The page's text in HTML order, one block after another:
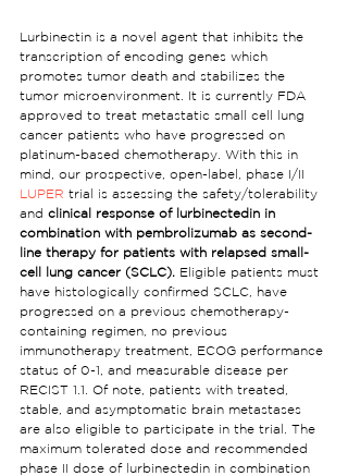
Lurbinectin is a novel agent that inhibits the
transcription of encoding genes which
promotes tumor death and stabilizes the
tumor microenvironment. It is currently FDA
approved to treat metastatic small cell lung
cancer patients who have progressed on
platinum-based chemotherapy. With this in
mind, our prospective, open-label, phase I/II
LUPER trial is assessing the safety/tolerability
and clinical response of lurbinectedin in
combination with pembrolizumab as second-
line therapy for patients with relapsed small-
cell lung cancer (SCLC). Eligible patients must
have histologically confirmed SCLC, have
progressed on a previous chemotherapy-
containing regimen, no previous
immunotherapy treatment, ECOG performance
status of 0-1, and measurable disease per
RECIST 1.1. Of note, patients with treated,
stable, and asymptomatic brain metastases
are also eligible to participate in the trial. The
maximum tolerated dose and recommended
phase II dose of lurbinectedin in combination